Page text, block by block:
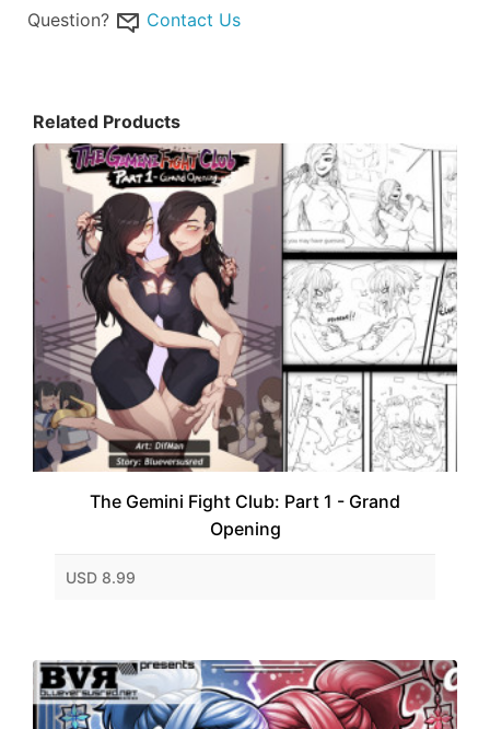
Question? Contact Us
Related Products
The Gemini Fight Club: Part 1 - Grand
Opening
USD 8.99